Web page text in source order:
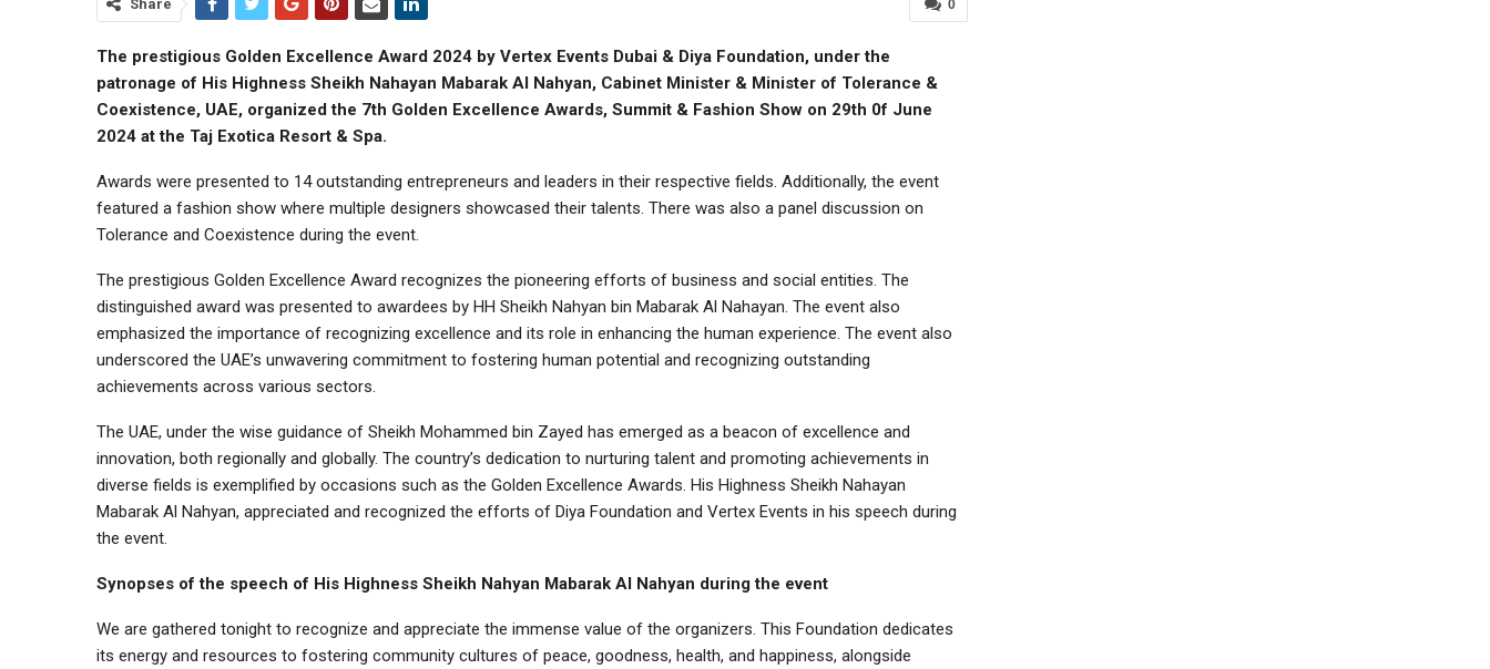
0
Share
The prestigious Golden Excellence Award 2024 by Vertex Events Dubai & Diya Foundation, under the
patronage of His Highness Sheikh Nahayan Mabarak Al Nahyan, Cabinet Minister & Minister of Tolerance &
Coexistence, UAE, organized the 7th Golden Excellence Awards, Summit & Fashion Show on 29th 0f June
2024 at the Taj Exotica Resort & Spa.
Awards were presented to 14 outstanding entrepreneurs and leaders in their respective fields. Additionally, the event
featured a fashion show where multiple designers showcased their talents. There was also a panel discussion on
Tolerance and Coexistence during the event.
The prestigious Golden Excellence Award recognizes the pioneering efforts of business and social entities. The
distinguished award was presented to awardees by HH Sheikh Nahyan bin Mabarak Al Nahayan. The event also
emphasized the importance of recognizing excellence and its role in enhancing the human experience. The event also
underscored the UAE’s unwavering commitment to fostering human potential and recognizing outstanding
achievements across various sectors.
The UAE, under the wise guidance of Sheikh Mohammed bin Zayed has emerged as a beacon of excellence and
innovation, both regionally and globally. The country’s dedication to nurturing talent and promoting achievements in
diverse fields is exemplified by occasions such as the Golden Excellence Awards. His Highness Sheikh Nahayan
Mabarak Al Nahyan, appreciated and recognized the efforts of Diya Foundation and Vertex Events in his speech during
the event.
Synopses of the speech of His Highness Sheikh Nahyan Mabarak Al Nahyan during the event
We are gathered tonight to recognize and appreciate the immense value of the organizers. This Foundation dedicates
its energy and resources to fostering community cultures of peace, goodness, health, and happiness, alongside